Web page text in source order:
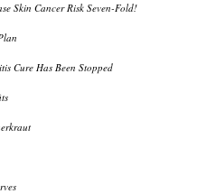
Skin Cancer Risk Seven-Fold!
Cure Has Been Stopped